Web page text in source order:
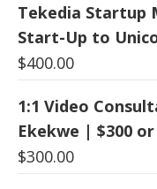
Tekedia Startup
Start-Up to
$400.00
1:1 Video
Ekekwe | $300 or
$300.00